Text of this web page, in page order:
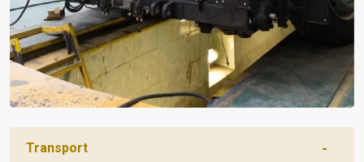
Transport